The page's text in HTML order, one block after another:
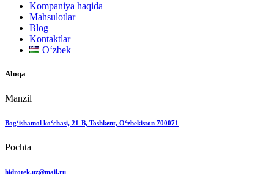
Kompaniya haqida
Mahsulotlar
Blog
Kontaktlar
Oʻzbek
Aloqa
Manzil
Bog‘ishamol ko‘chasi, 21-B, Toshkent, O‘zbekiston 700071
Pochta
hidrotek.uz@mail.ru